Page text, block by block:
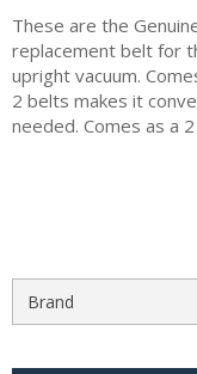
These are the
replacement belt for
upright vacuum.
2 belts makes it
needed. Comes as a 2